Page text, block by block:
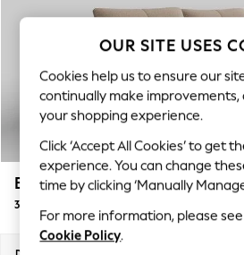
New In & Trending
New: This Week
Top Picks
Trending on Social
Polka Dots
Summer Textures
Blues & Chambrays
Chocolate Brown
Linen Collection
Summer Whites
Brooke Deep Sit
3 Seater Sofa
OUR SITE USES
Cookies help us to ensure our
continually make improvements,
your shopping experience.
Click ‘Accept All Cookies’ to get
experience. You can change
time by clicking ‘Manually
For more information, please
Cookie Policy.